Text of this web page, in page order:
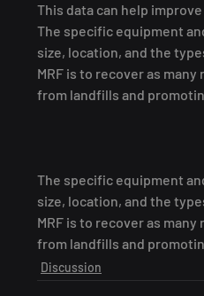
This data can help
The specific equipment
size, location, and the
MRF is to recover as
from landfills and
The specific equipment
size, location, and the
MRF is to recover as
from landfills and
Discussion